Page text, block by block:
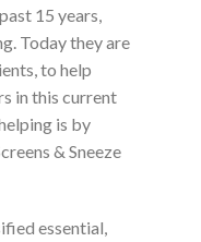
15 years,
Today they are
to help
in this current
is by
& Sneeze
essential,